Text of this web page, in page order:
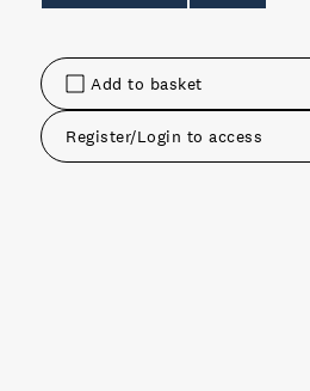
Add to basket
Register/Login to access